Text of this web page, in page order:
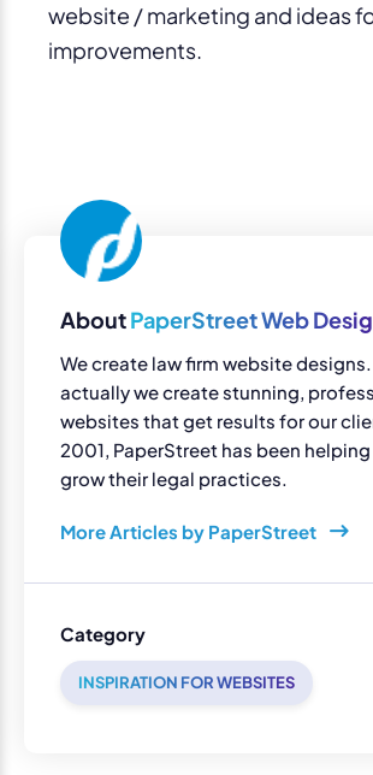
website / marketing and ideas
improvements.
AboutPaperStreet Web
We create law firm website designs.
actually we create stunning,
websites that get results for our
2001, PaperStreet has been
grow their legal practices.
More Articles by PaperStreet
Category
INSPIRATION FOR WEBSITES